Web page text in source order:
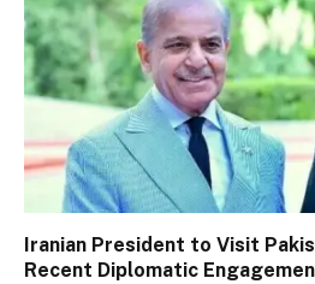
Iranian President to Visit
Recent Diplomatic